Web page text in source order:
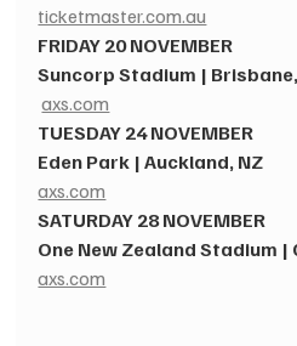
ticketmaster.com.au
FRIDAY 20 NOVEMBER​
Suncorp Stadium | Brisbane,
​axs.com
TUESDAY 24 NOVEMBER​
Eden Park | Auckland, NZ
axs.com
SATURDAY 28 NOVEMBER​
One New Zealand Stadium
axs.com